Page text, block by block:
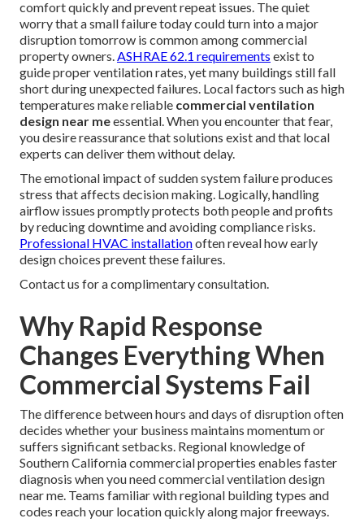
comfort quickly and prevent repeat issues. The quiet
worry that a small failure today could turn into a major
disruption tomorrow is common among commercial
property owners.ASHRAE 62.1 requirements exist to
guide proper ventilation rates, yet many buildings still fall
short during unexpected failures. Local factors such as high
temperatures make reliable commercial ventilation
design near meessential. When you encounter that fear,
you desire reassurance that solutions exist and that local
experts can deliver them without delay.
The emotional impact of sudden system failure produces
stress that affects decision making. Logically, handling
airflow issues promptly protects both people and profits
by reducing downtime and avoiding compliance risks.
Professional HVAC installationoften reveal how early
design choices prevent these failures.
Contact us for a complimentary consultation.
Why Rapid Response
Changes Everything When
Commercial Systems Fail
The difference between hours and days of disruption often
decides whether your business maintains momentum or
suffers significant setbacks. Regional knowledge of
Southern California commercial properties enables faster
diagnosis when you need commercial ventilation design
near me. Teams familiar with regional building types and
codes reach your location quickly along major freeways.